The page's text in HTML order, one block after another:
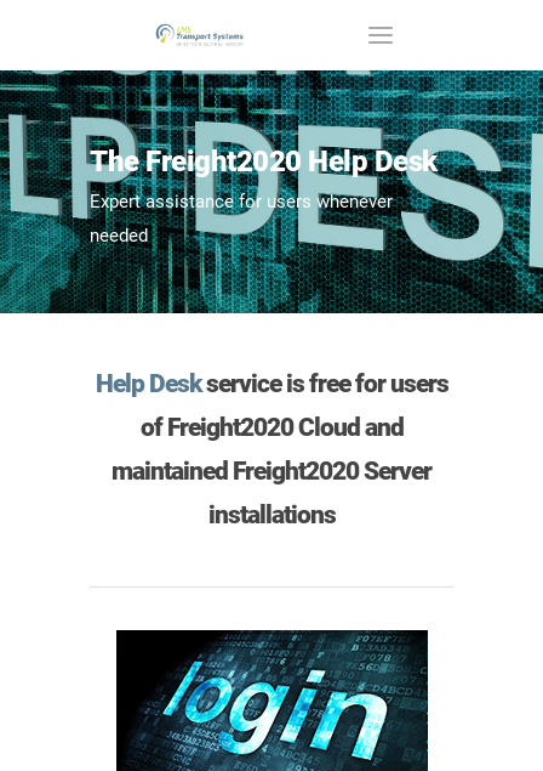
The Freight2020 Help Desk
Expert assistance for users whenever
needed
Help Deskservice isfreefor users
of Freight2020 Cloud and
maintained Freight2020 Server
installations